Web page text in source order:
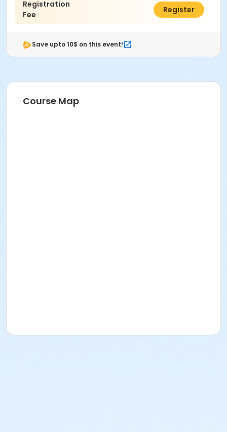
Registration
Fee
$55.00
Register
Save upto 10$ on this event!
Course Map